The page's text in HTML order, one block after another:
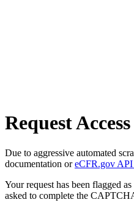
Request Access
Due to aggressive automated
documentation oreCFR.gov API
Your request has been flagged
asked to complete the